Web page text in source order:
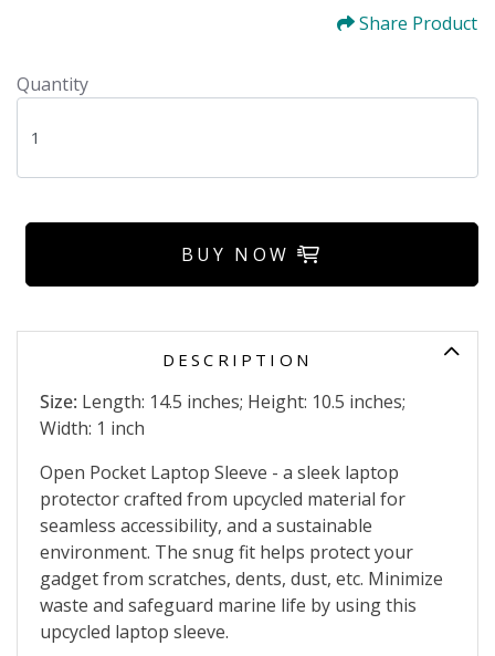
Share Product
Quantity
BUY NOW
DESCRIPTION
Size: Length: 14.5 inches; Height: 10.5 inches;
Width: 1 inch
Open Pocket Laptop Sleeve - a sleek laptop
protector crafted from upcycled material for
seamless accessibility, and a sustainable
environment. The snug fit helps protect your
gadget from scratches, dents, dust, etc. Minimize
waste and safeguard marine life by using this
upcycled laptop sleeve.